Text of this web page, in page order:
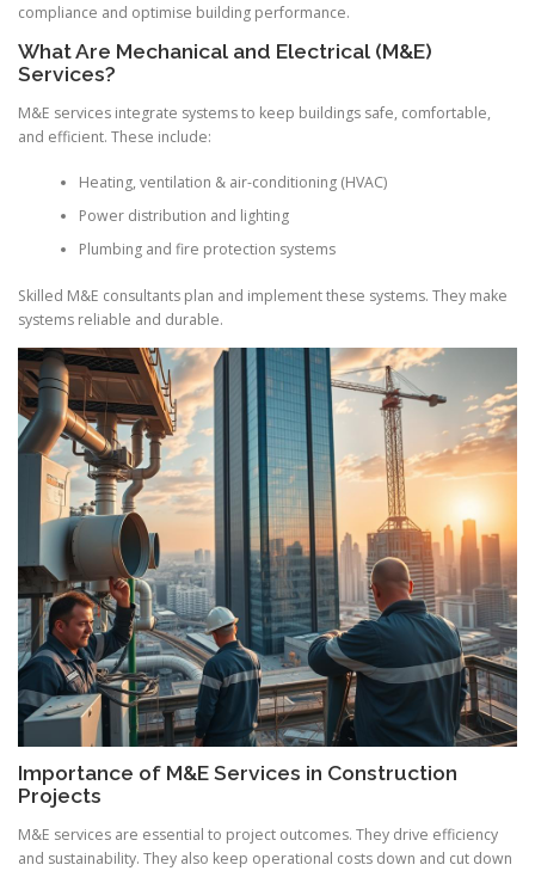
compliance and optimise building performance.
What Are Mechanical and Electrical (M&E)
Services?
M&E services integrate systems to keep buildings safe, comfortable,
and efficient. These include:
Heating, ventilation & air-conditioning (HVAC)
Power distribution and lighting
Plumbing and fire protection systems
Skilled M&E consultants plan and implement these systems. They make
systems reliable and durable.
Importance of M&E Services in Construction
Projects
M&E services are essential to project outcomes. They drive efficiency
and sustainability. They also keep operational costs down and cut down